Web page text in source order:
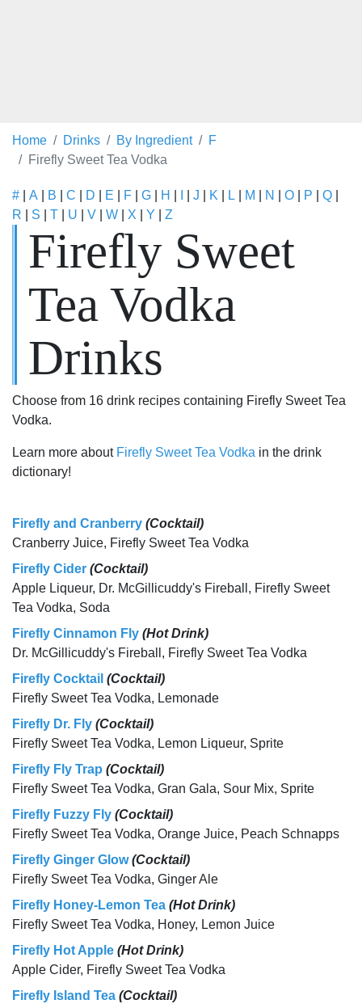
Home Drinks By Ingredient
F
Firefly Sweet Tea Vodka
# A B C D E F G H J K L M N O P Q
R
S T U V W X Y Z
Firefly Sweet
Tea Vodka
Drinks
Choose from 16 drink recipes containing Firefly Sweet Tea
Vodka.
Learn more about Firefly Sweet Tea Vodka in the drink
dictionary!
Firefly and Cranberry (Cocktail)
Cranberry Juice, Firefly Sweet Tea Vodka
Firefly Cider (Cocktail)
Apple Liqueur, Dr. McGillicuddy's Fireball, Firefly Sweet
Tea Vodka, Soda
Firefly Cinnamon Fly (Hot Drink)
Dr. McGillicuddy's Fireball, Firefly Sweet Tea Vodka
Firefly Cocktail (Cocktail)
Firefly Sweet Tea Vodka, Lemonade
Firefly Dr. Fly (Cocktail)
Firefly Sweet Tea Vodka, Lemon Liqueur, Sprite
Firefly Fly Trap (Cocktail)
Firefly Sweet Tea Vodka, Gran Gala, Sour Mix, Sprite
Firefly Fuzzy Fly (Cocktail)
Firefly Sweet Tea Vodka, Orange Juice, Peach Schnapps
Firefly Ginger Glow (Cocktail)
Firefly Sweet Tea Vodka, Ginger Ale
Firefly Honey-Lemon Tea (Hot Drink)
Firefly Sweet Tea Vodka, Honey, Lemon Juice
Firefly Hot Apple (Hot Drink)
Apple Cider, Firefly Sweet Tea Vodka
Firefly Island Tea (Cocktail)